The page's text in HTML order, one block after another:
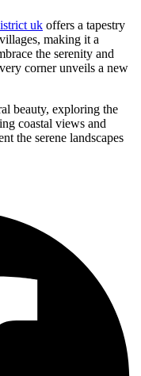
uk offers a tapestry
making it a
the serenity and
corner unveils a new
beauty, exploring the
coastal views and
the serene landscapes